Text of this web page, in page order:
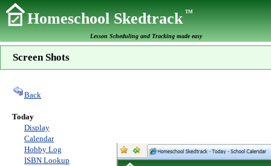
Homeschool SkedtrackTM
Lesson Scheduling and Tracking made easy
Screen Shots
Back
Today
Display
Calendar
Hobby Log
ISBN Lookup